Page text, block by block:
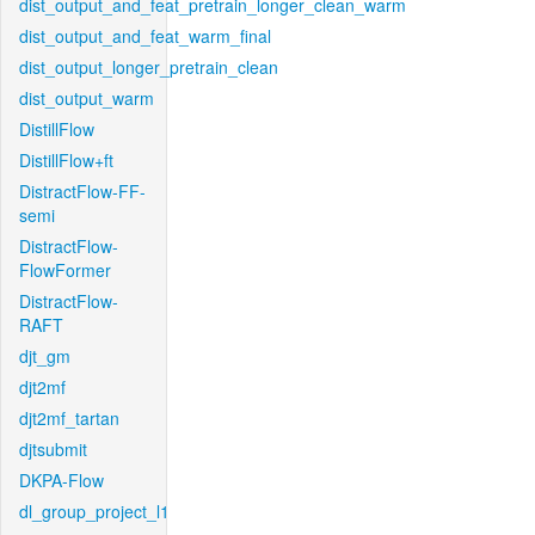
dist_output_and_feat_pretrain_longer_clean_warm
dist_output_and_feat_warm_final
dist_output_longer_pretrain_clean
dist_output_warm
DistillFlow
DistillFlow+ft
DistractFlow-FF-
semi
DistractFlow-
FlowFormer
DistractFlow-
RAFT
djt_gm
djt2mf
djt2mf_tartan
djtsubmit
DKPA-Flow
dl_group_project_l1